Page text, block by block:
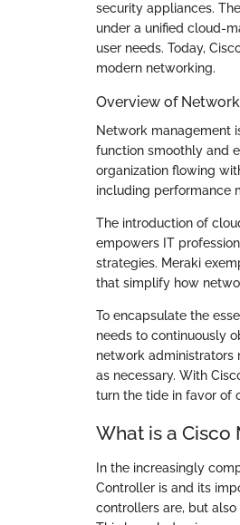
security appliances.
under a unified cloud-
user needs. Today,
modern networking.
Overview of
Network management
function smoothly and
organization flowing
including performance
The introduction of
empowers IT
strategies. Meraki
that simplify how
To encapsulate the
needs to continuously
network administrators
as necessary. With
turn the tide in favor of
What is a Cisco
In the increasingly
Controller is and its
controllers are, but